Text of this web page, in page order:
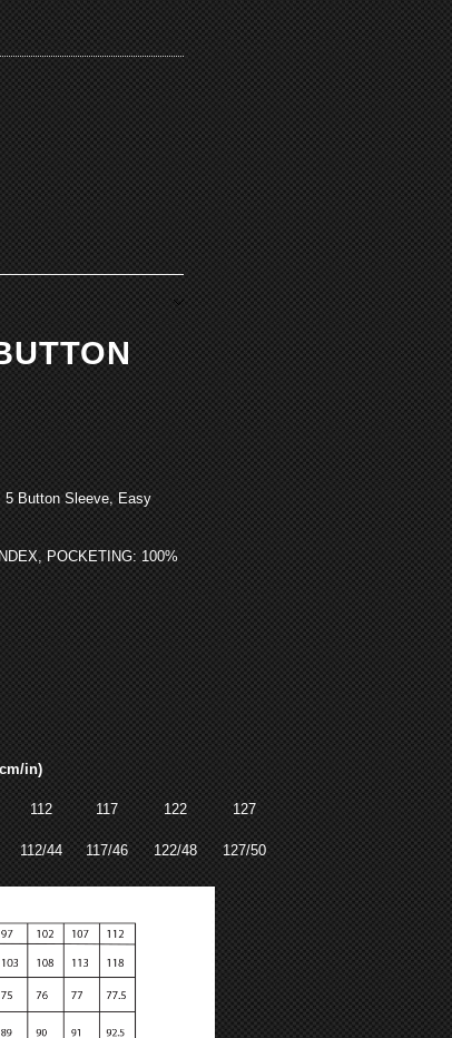
Button Sleeve,Easy
POCKETING: 100%
in)
112 117 122 127
112/44 117/46 122/48 127/50